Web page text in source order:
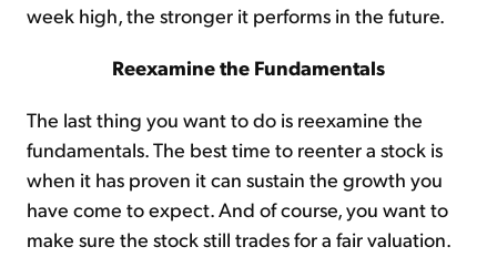
week high, the stronger it performs in the future.
Reexamine the Fundamentals
The last thing you want to do is reexamine the
fundamentals. The best time to reenter a stock is
when it has proven it can sustain the growth you
have come to expect. And of course, you want to
make sure the stock still trades for a fair valuation.